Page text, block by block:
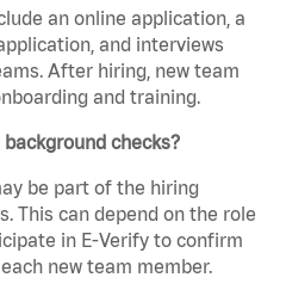
an online application, a
and interviews
After hiring, new team
and training.
checks?
be part of the hiring
This can depend on the role
in E-Verify to confirm
new team member.